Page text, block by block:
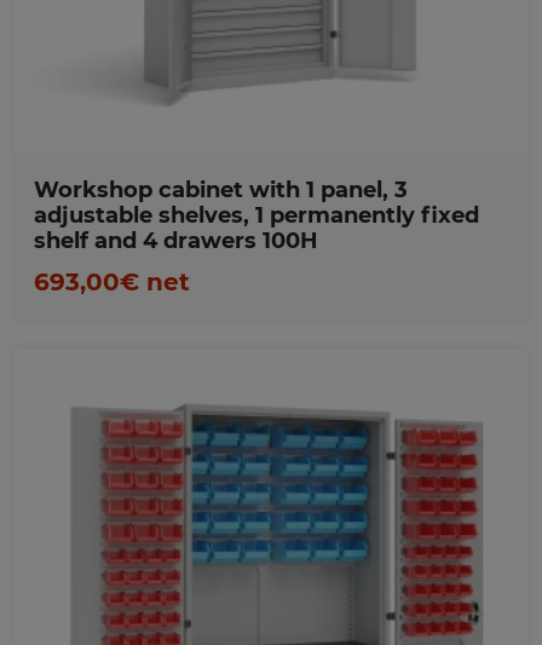
Favorites
Workshop cabinet with 1 panel, 3
adjustable shelves, 1 permanently fixed
shelf and 4 drawers 100H
693,00€ net